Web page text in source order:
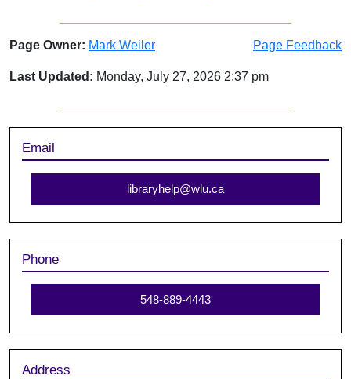
Page Owner: Mark Weiler Page Feedback
Last Updated: Monday, July 27, 2026 2:37 pm
Sidebar
Email
libraryhelp@wlu.ca
Phone
548-889-4443
Address